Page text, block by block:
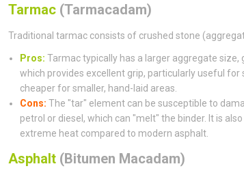
Tarmac(Tarmacadam)
Traditional tarmac consists of crushed stone
Pros: Tarmac typically has a larger aggregate size,
which provides excellent grip, particularly useful for
cheaper for smaller, hand-laid areas.
Cons: The "tar" element can be susceptible to
petrol or diesel, which can "melt" the binder. It is
extreme heat compared to modern asphalt.
Asphalt(Bitumen Macadam)